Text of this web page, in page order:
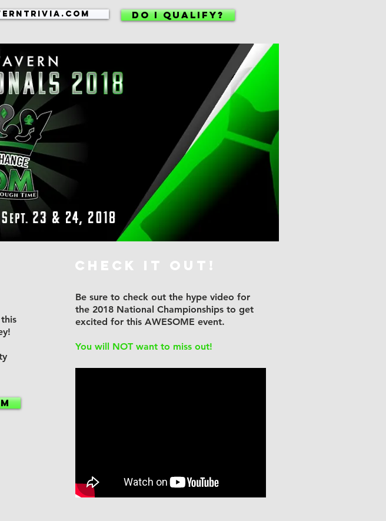
DO I QUALIFY?
Be sure to check out the hype video for
the 2018 National Championships to get
excited for this AWESOME event.
You will NOT want to miss out!
Check It Out!